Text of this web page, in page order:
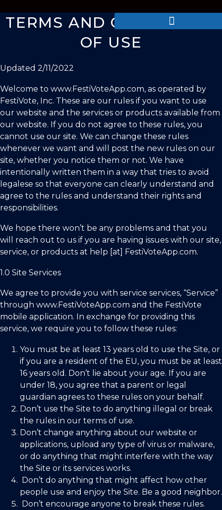
TERMS AND CONDITIONS
OF USE
Updated 2/11/2022
Welcome to www.FestiVoteApp.com, as operated by
FestiVote, Inc. These are our rules if you want to use
our website and the services or products available from
our website. If you do not agree to these rules, you
cannot use our site. We can change these rules
whenever we want and will post the new rules on our
site, whether you notice them or not. We have
intentionally written them in a way that tries to avoid
legalese so that everyone can clearly understand and
agree to the rules and understand their rights and
responsibilities.
We hope there won’t be any problems and that you
will reach out to us if you are having issues with our site,
service, or products at help [at] FestiVoteApp.com.
1.0 Site Services
We agree to provide you with service services, “Service”
through www.FestiVoteApp.com and the FestiVote
mobile application. In exchange for providing this
service, we require you to follow these rules:
You must be at least 13 years old to use the Site, or
if you are a resident of the EU, you must be at least
16 years old. Don’t lie about your age. If you are
under 18, you agree that a parent or legal
guardian agrees to these rules on your behalf.
Don’t use the Site to do anything illegal or break
the rules in our terms of use.
Don’t change anything about our website or
applications, upload any type of virus or malware,
or do anything that might interfere with the way
the Site or its services works.
Don’t do anything that might affect how other
people use and enjoy the Site. Be a good neighbor.
Don’t encourage anyone to break these rules.